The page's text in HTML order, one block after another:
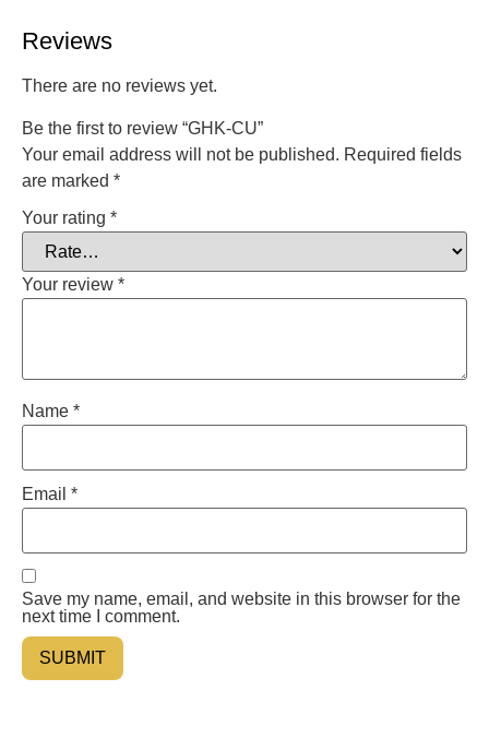
Reviews
There are no reviews yet.
Be the first to review “GHK-CU”
Your email address will not be published. Required fields
are marked *
Your rating *
Your review *
Name *
Email *
Save my name, email, and website in this browser for the
next time I comment.